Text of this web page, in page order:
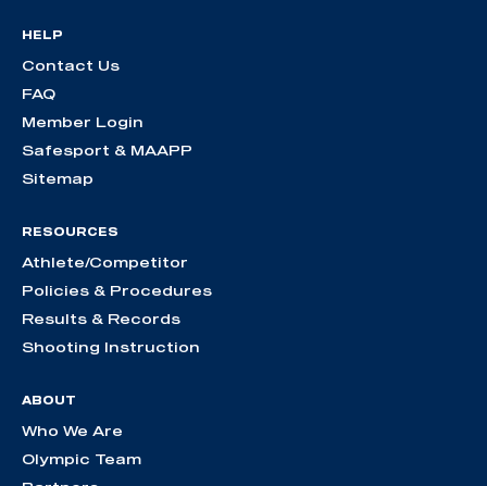
HELP
Contact Us
FAQ
Member Login
Safesport & MAAPP
Sitemap
RESOURCES
Athlete/Competitor
Policies & Procedures
Results & Records
Shooting Instruction
ABOUT
Who We Are
Olympic Team